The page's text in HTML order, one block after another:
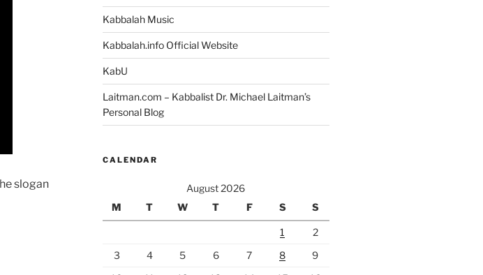
slogan
Kabbalah Music
Kabbalah.info Official Website
KabU
Laitman.com – Kabbalist Dr. Michael Laitman’s
Personal Blog
CALENDAR
August 2026
M
T W T F S S
1
2
3
4 5 6 7 8
9